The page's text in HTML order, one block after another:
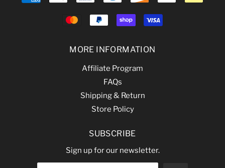
MORE INFORMATION
Affiliate Program
FAQs
Shipping & Return
Store Policy
SUBSCRIBE
Sign up for our newsletter.